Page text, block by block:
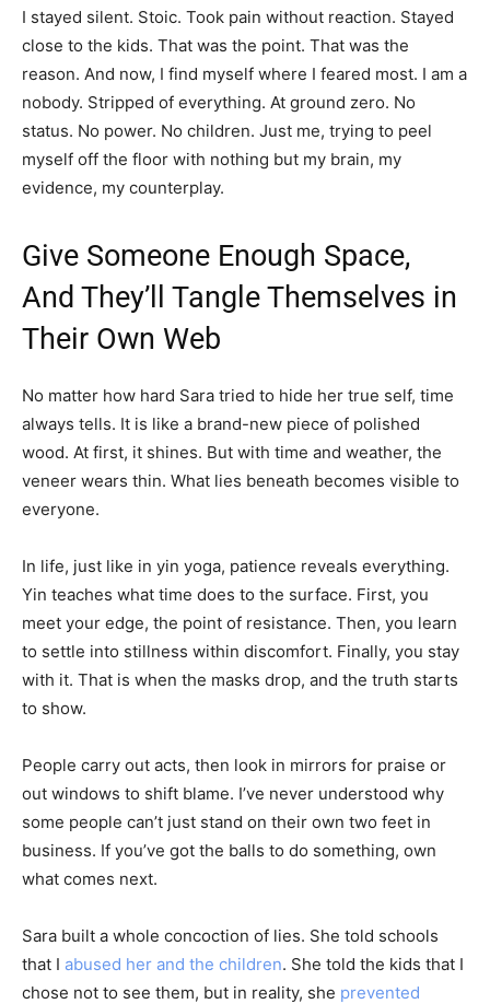
I stayed silent. Stoic. Took pain without reaction. Stayed
close to the kids. That was the point. That was the
reason. And now, I find myself where I feared most. I am a
nobody. Stripped of everything. At ground zero. No
status. No power. No children. Just me, trying to peel
myself off the floor with nothing but my brain, my
evidence, my counterplay.
Give Someone Enough Space,
And They’ll Tangle Themselves in
Their Own Web
No matter how hard Sara tried to hide her true self, time
always tells. It is like a brand-new piece of polished
wood. At first, it shines. But with time and weather, the
veneer wears thin. What lies beneath becomes visible to
everyone.
In life, just like in yin yoga, patience reveals everything.
Yin teaches what time does to the surface. First, you
meet your edge, the point of resistance. Then, you learn
to settle into stillness within discomfort. Finally, you stay
with it. That is when the masks drop, and the truth starts
to show.
People carry out acts, then look in mirrors for praise or
out windows to shift blame. I’ve never understood why
some people can’t just stand on their own two feet in
business. If you’ve got the balls to do something, own
what comes next.
Sara built a whole concoction of lies. She told schools
that I abused her and the children. She told the kids that I
chose not to see them, but in reality, she prevented